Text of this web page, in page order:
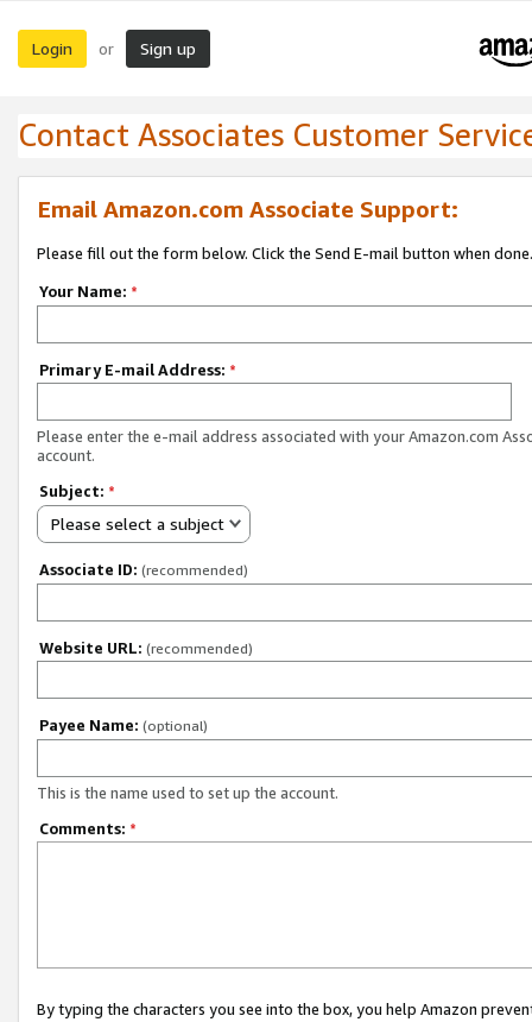
Login or Sign up
Contact Associates Customer
Email Amazon.com Associate Support:
Please fill out the form below. Click the Send E-mail button when done.
Your Name: *
Primary E-mail Address: *
Please enter the e-mail address associated with your Amazon.com
account.
Subject: *
Please select a subject
Associate ID: (recommended)
Website URL: (recommended)
Payee Name: (optional)
This is the name used to set up the account.
Comments: *
By typing the characters you see into the box, you help Amazon